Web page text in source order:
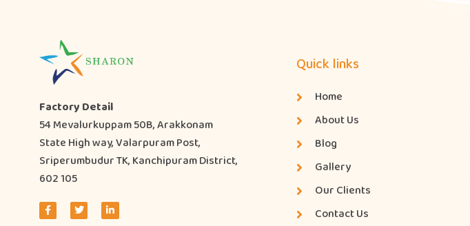
Factory Detail
54 Mevalurkuppam 50B, Arakkonam
State High way, Valarpuram Post,
Sriperumbudur TK, Kanchipuram District,
602 105
Quick links
Home
About Us
Blog
Gallery
Our Clients
Contact Us